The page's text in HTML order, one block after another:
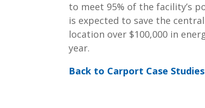
to meet 95% of the facility’s
is expected to save the
location over $100,000 in
year.
Back to Carport Case Studies